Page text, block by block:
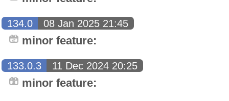
134.0 08 Jan 2025 21:45
minor feature:
133.0.3 11 Dec 2024 20:25
minor feature: